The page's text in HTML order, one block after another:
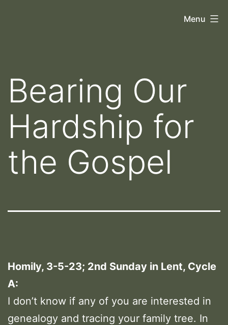
Menu
Bearing Our
Hardship for
the Gospel
Homily, 3-5-23; 2nd Sunday in Lent, Cycle
A:
I don’t know if any of you are interested in
genealogy and tracing your family tree. In